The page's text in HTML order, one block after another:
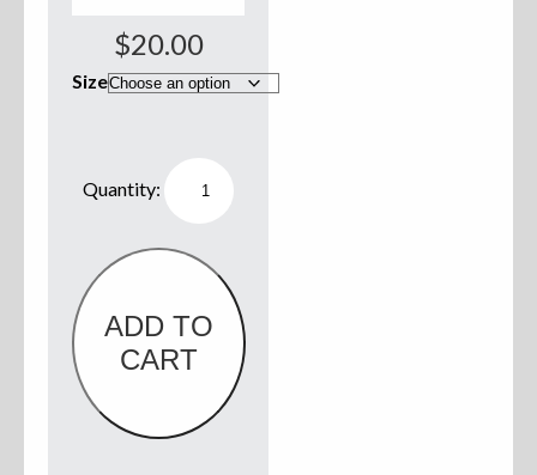
$20.00
Size
Boats
Top
Old
School
Logo
quantity
ADD TO
CART